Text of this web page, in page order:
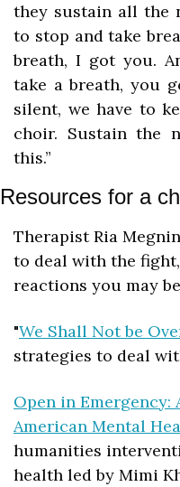
they sustain all the
to stop and take
breath, I got you.
take a breath, you
silent, we have to
choir. Sustain the
this.”
Resources for a
Therapist Ria
to deal with the
reactions you may
"We Shall Not be
strategies to deal
Open in Emergency:
American Mental
humanities
health led by Mimi